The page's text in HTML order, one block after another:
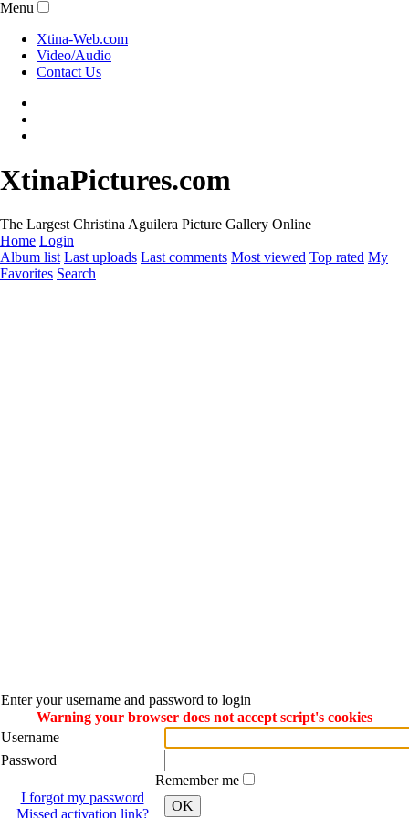
Menu
Xtina-Web.com
Video/Audio
Contact Us
XtinaPictures.com
The Largest Christina Aguilera Picture Gallery Online
Home Login
Album list Last uploads Last comments Most viewed Top rated My
Favorites Search
Enter your username and password to login
Warning your browser does not accept script's cookies
Username
Password
Remember me
I forgot my password
Missed activation link?
OK